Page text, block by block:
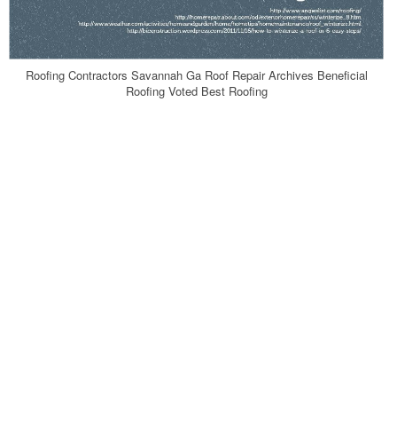
Roofing Contractors Savannah Ga Roof Repair Archives Beneficial
Roofing Voted Best Roofing